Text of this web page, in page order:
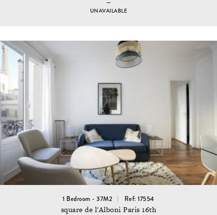
UNAVAILABLE
1 Bedroom - 37M2 Ref: 17554
square de l'Alboni Paris 16th